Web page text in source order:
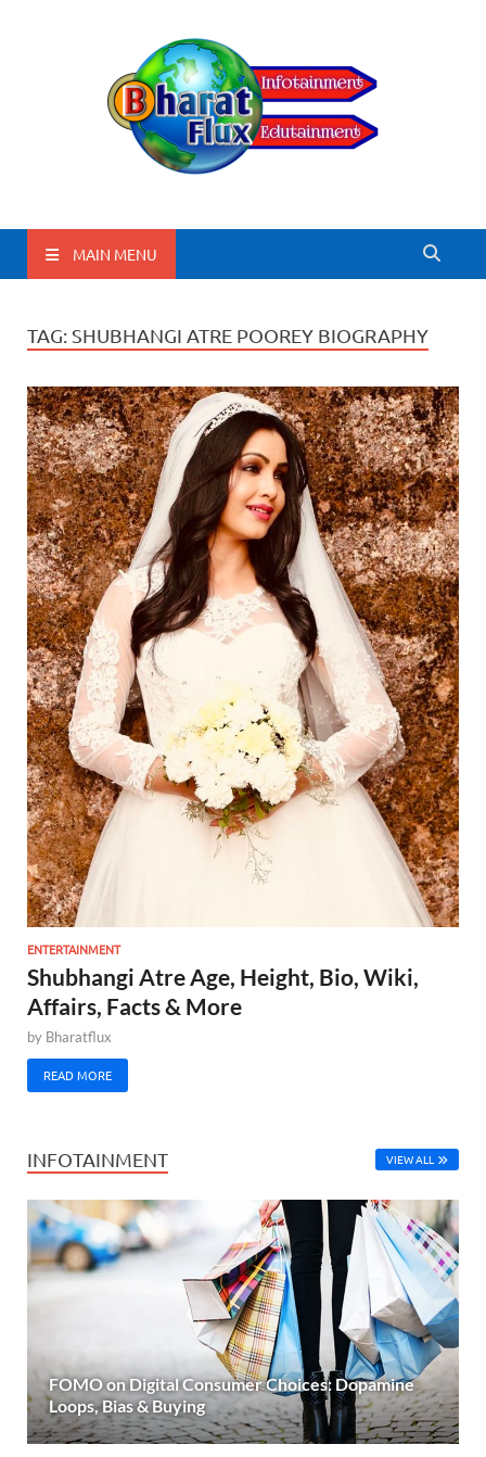
BharatFlux
MAIN MENU
TAG: SHUBHANGI ATRE POOREY BIOGRAPHY
ENTERTAINMENT
Shubhangi Atre Age, Height, Bio, Wiki,
Affairs, Facts & More
by Bharatflux
READ MORE
INFOTAINMENT VIEW ALL
FOMO on Digital Consumer Choices: Dopamine
Loops, Bias & Buying